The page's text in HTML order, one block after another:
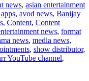
news, asian entertainment
, avod news, Banijay
, Content, Content
news, format
news, media news,
, show distributor,
YouTube channel,